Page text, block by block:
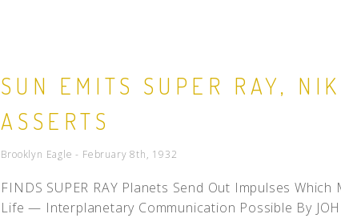
SUN EMITS SUPER RAY,
ASSERTS
Brooklyn Eagle - February 8th, 1932
FINDS SUPER RAY Planets Send Out Impulses
Life — Interplanetary Communication Possible By